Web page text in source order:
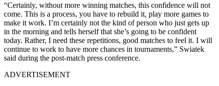
“Certainly, without more winning matches, this confidence will not
come. This is a process, you have to rebuild it, play more games to
make it work. I’m certainly not the kind of person who just gets up
in the morning and tells herself that she’s going to be confident
today. Rather, I need these repetitions, good matches to feel it. I will
continue to work to have more chances in tournaments,” Swiatek
said during the post-match press conference.
ADVERTISEMENT